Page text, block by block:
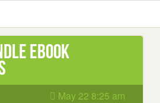
ebook
May 22 8:25 am